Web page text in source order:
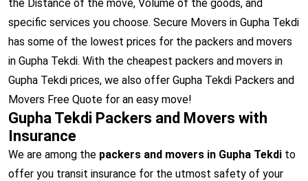
the Distance of the move, Volume of the goods, and
specific services you choose. Secure Movers in Gupha Tekdi
has some of the lowest prices for the packers and movers
in Gupha Tekdi. With the cheapest packers and movers in
Gupha Tekdi prices, we also offer Gupha Tekdi Packers and
Movers Free Quote for an easy move!
Gupha Tekdi Packers and Movers with
Insurance
We are among the packers and movers in Gupha Tekdi to
offer you transit insurance for the utmost safety of your